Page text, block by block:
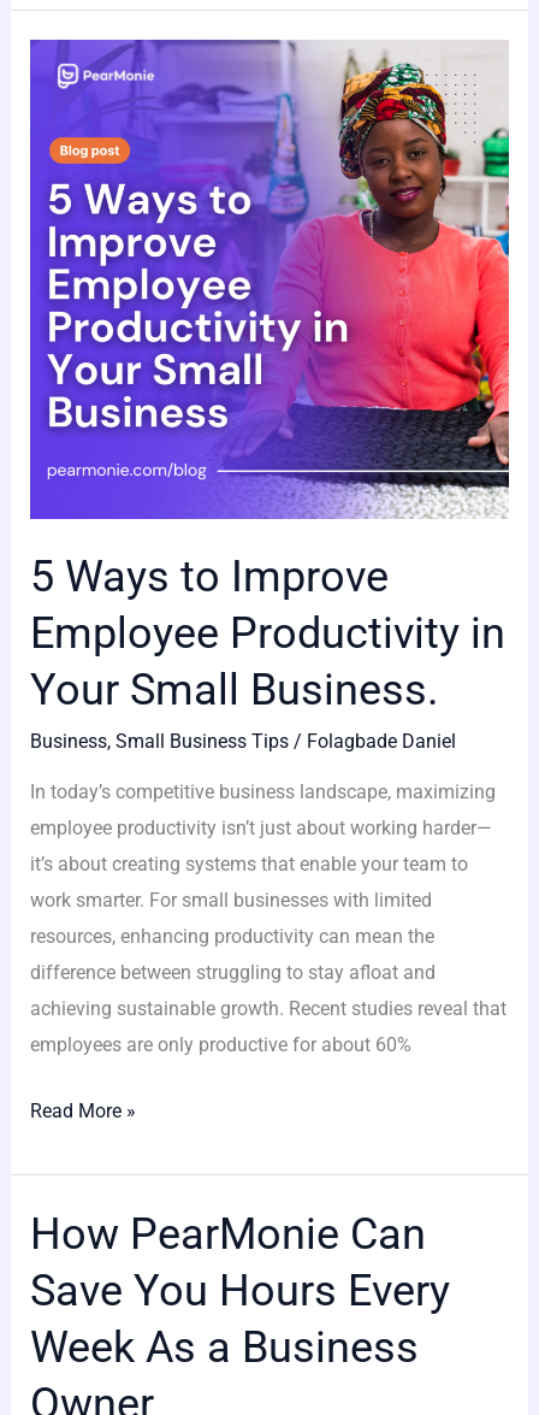
5 Ways to Improve
Employee Productivity in
Your Small Business.
Business,Small Business Tips / Folagbade Daniel
In today’s competitive business landscape, maximizing
employee productivity isn’t just about working harder—
it’s about creating systems that enable your team to
work smarter. For small businesses with limited
resources, enhancing productivity can mean the
difference between struggling to stay afloat and
achieving sustainable growth. Recent studies reveal that
employees are only productive for about 60%
Ways
Improve
Employee
Productivity
Your
Small
Business.
Read More »
How PearMonie Can
Save You Hours Every
Week As a Business
Owner
How
Can
Save
You
Hours